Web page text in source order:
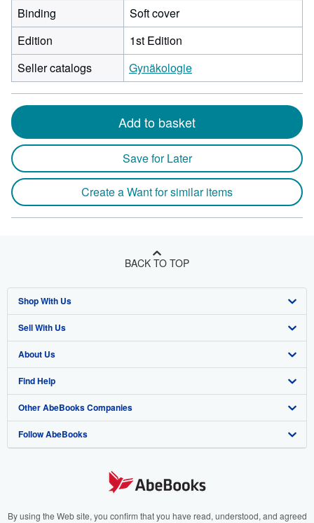
Binding
Soft cover
Edition
1st Edition
Seller catalogs
Gynäkologie
Add to basket
Save for Later
Create a Want for similar items
BACK TO TOP
Shop With Us
Advanced Search
Browse Collections
My Account
My Orders
View Basket
Sell With Us
Start Selling
Join Our Affiliate Program
Book Buyback
Refer a seller
About Us
About AbeBooks
Media
Careers
Your Ads Privacy Choices
Find Help
Help
Customer Support
Other AbeBooks Companies
AbeBooks.co.uk
AbeBooks.it
Follow AbeBooks
By using the Web site, you confirm that you have read, understood, and agreed